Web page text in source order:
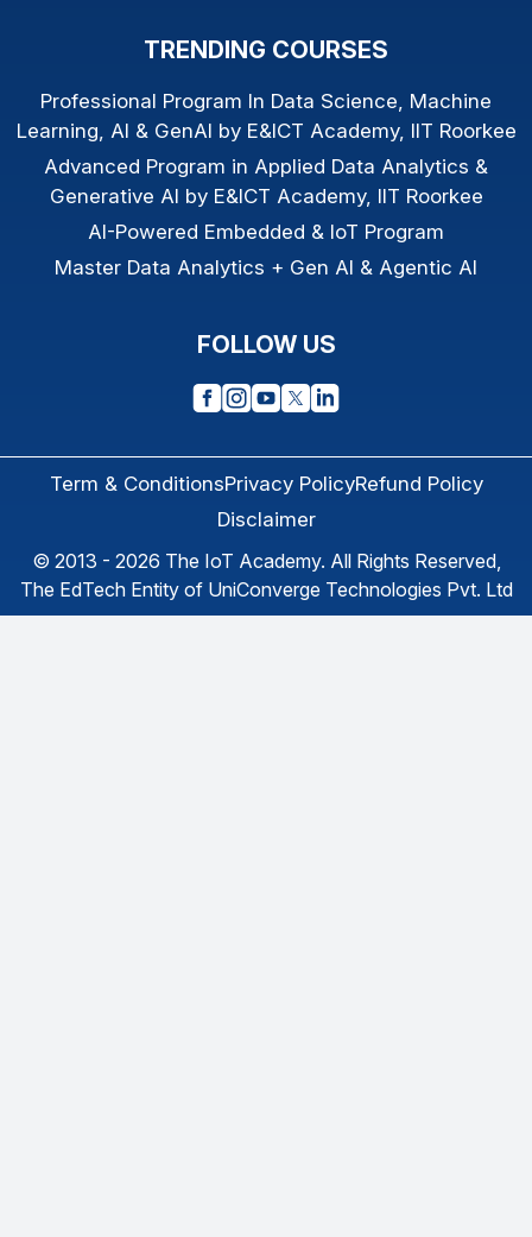
TRENDING COURSES
Professional Program In Data Science, Machine
Learning, AI & GenAI by E&ICT Academy, IIT Roorkee
Advanced Program in Applied Data Analytics &
Generative AI by E&ICT Academy, IIT Roorkee
AI-Powered Embedded & IoT Program
Master Data Analytics + Gen AI & Agentic AI
FOLLOW US
Term & ConditionsPrivacy PolicyRefund Policy
Disclaimer
© 2013 - 2026 The IoT Academy. All Rights Reserved,
The EdTech Entity of UniConverge Technologies Pvt. Ltd